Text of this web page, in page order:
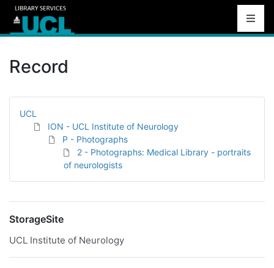
Record
UCL
ION - UCL Institute of Neurology
P - Photographs
2 - Photographs: Medical Library - portraits
of neurologists
StorageSite
UCL Institute of Neurology